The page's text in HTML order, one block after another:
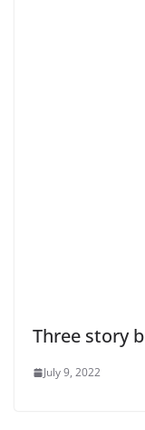
Three story
July 9, 2022